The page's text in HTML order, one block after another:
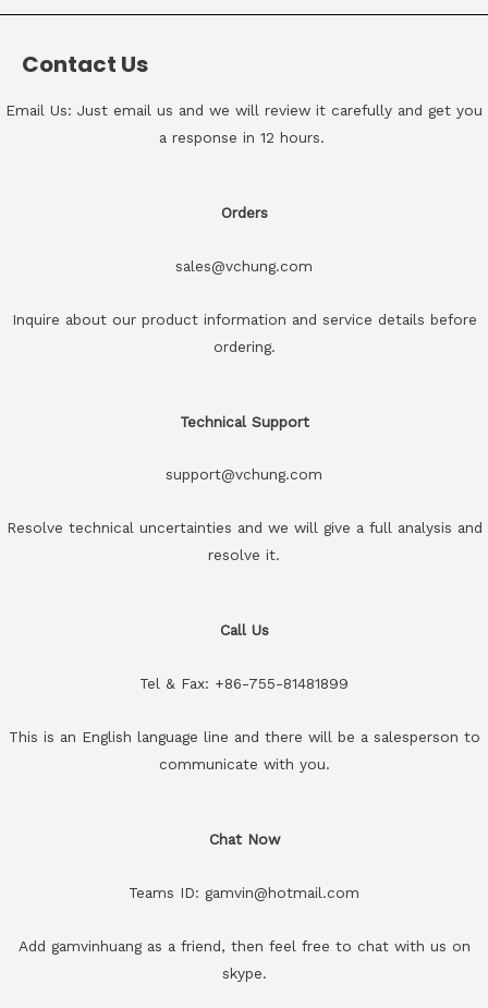
Contact Us
Email Us: Just email us and we will review it carefully and get you
a response in 12 hours.
Orders
sales@vchung.com
Inquire about our product information and service details before
ordering.
Technical Support
support@vchung.com
Resolve technical uncertainties and we will give a full analysis and
resolve it.
Call Us
Tel & Fax: +86-755-81481899
This is an English language line and there will be a salesperson to
communicate with you.
Chat Now
Teams ID: gamvin@hotmail.com
Add gamvinhuang as a friend, then feel free to chat with us on
skype.